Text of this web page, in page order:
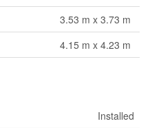
3.53 m x 3.73 m
4.15 m x 4.23 m
Installed